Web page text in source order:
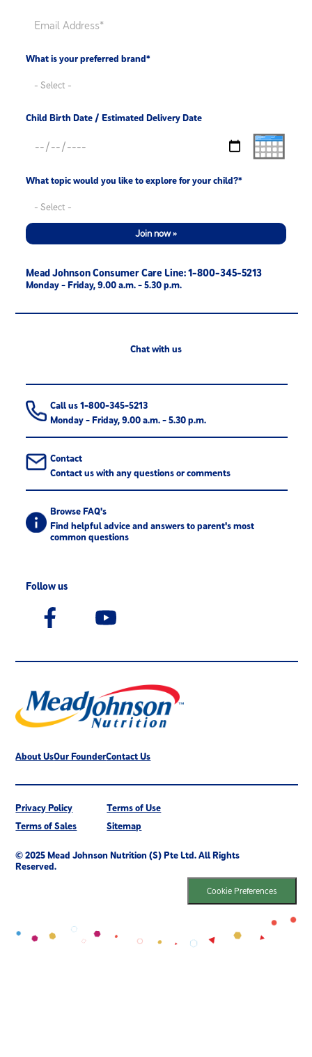
What is your preferred brand*
Child Birth Date / Estimated Delivery Date
What topic would you like to explore for your child?*
Join now »
Mead Johnson Consumer Care Line: 1-800-345-5213
Monday - Friday, 9.00 a.m. - 5.30 p.m.
Chat with us
Call us 1-800-345-5213
Monday - Friday, 9.00 a.m. - 5.30 p.m.
Contact
Contact us with any questions or comments
Browse FAQ's
Find helpful advice and answers to parent's most
common questions
Follow us
About UsOur FounderContact Us
Privacy Policy
Terms of Use
Terms of Sales
Sitemap
© 2025 Mead Johnson Nutrition (S) Pte Ltd. All Rights
Reserved.
Cookie Preferences